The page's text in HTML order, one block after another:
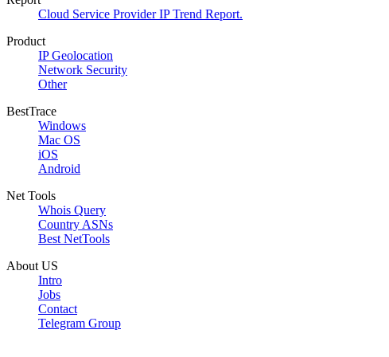
Cloud Service Provider IP Trend Report.
Product
IP Geolocation
Network Security
Other
BestTrace
Windows
Mac OS
iOS
Android
Net Tools
Whois Query
Country ASNs
Best NetTools
About US
Intro
Jobs
Contact
Telegram Group